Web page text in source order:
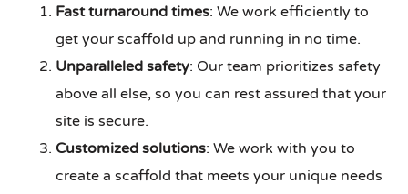
Fast turnaround times: We work efficiently to
get your scaffold up and running in no time.
Unparalleled safety: Our team prioritizes safety
above all else, so you can rest assured that your
site is secure.
Customized solutions: We work with you to
create a scaffold that meets your unique needs